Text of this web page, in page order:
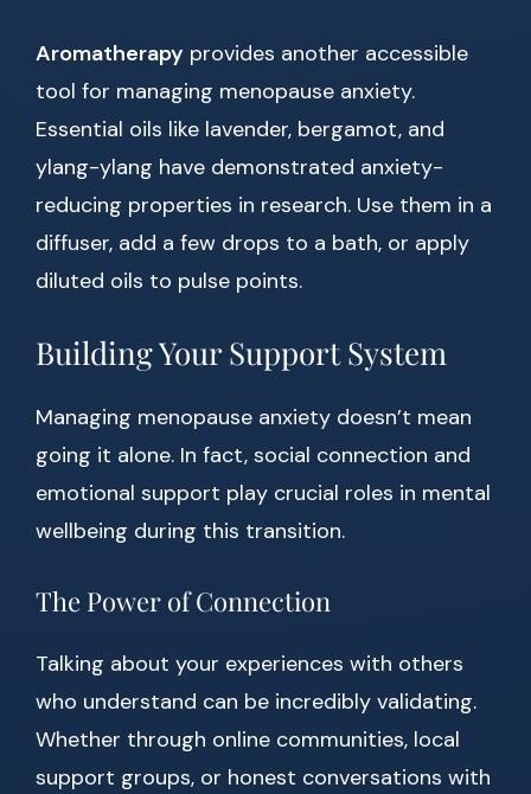
Aromatherapy provides another accessible
tool for managing menopause anxiety.
Essential oils like lavender, bergamot, and
ylang-ylang have demonstrated anxiety-
reducing properties in research. Use them in a
diffuser, add a few drops to a bath, or apply
diluted oils to pulse points.
Building Your Support System
Managing menopause anxiety doesn’t mean
going it alone. In fact, social connection and
emotional support play crucial roles in mental
wellbeing during this transition.
The Power of Connection
Talking about your experiences with others
who understand can be incredibly validating.
Whether through online communities, local
support groups, or honest conversations with